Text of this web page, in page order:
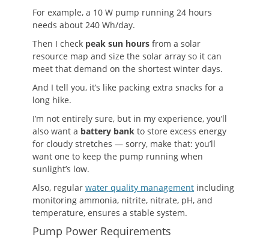
For example, a 10 W pump running 24 hours
needs about 240 Wh/day.
Then I check peak sun hours from a solar
resource map and size the solar array so it can
meet that demand on the shortest winter days.
And I tell you, it’s like packing extra snacks for a
long hike.
I’m not entirely sure, but in my experience, you’ll
also want a battery bank to store excess energy
for cloudy stretches — sorry, make that: you’ll
want one to keep the pump running when
sunlight’s low.
Also, regular water quality management including
monitoring ammonia, nitrite, nitrate, pH, and
temperature, ensures a stable system.
Pump Power Requirements